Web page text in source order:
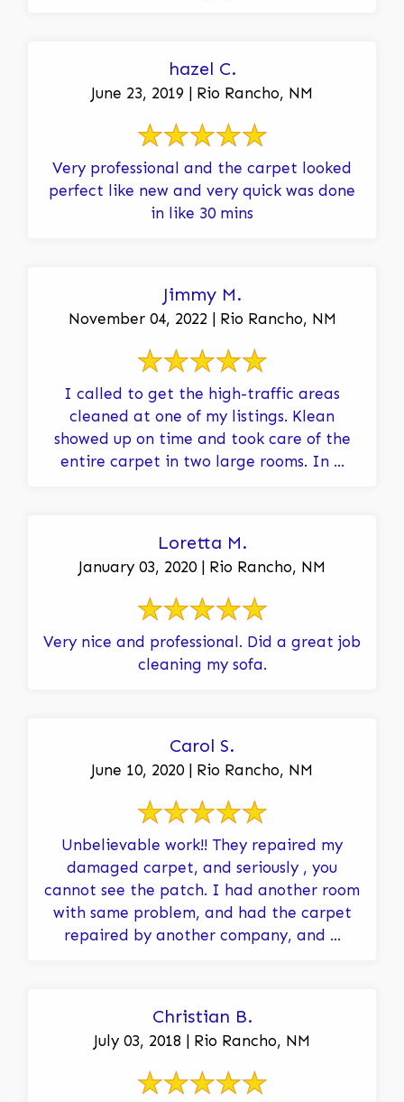
hazel C.
June 23, 2019 | Rio Rancho, NM
Very professional and the carpet looked
perfect like new and very quick was done
in like 30 mins
Jimmy M.
November 04, 2022 | Rio Rancho, NM
I called to get the high-traffic areas
cleaned at one of my listings. Klean
showed up on time and took care of the
entire carpet in two large rooms. In ...
Loretta M.
January 03, 2020 | Rio Rancho, NM
Very nice and professional. Did a great job
cleaning my sofa.
Carol S.
June 10, 2020 | Rio Rancho, NM
Unbelievable work!! They repaired my
damaged carpet, and seriously , you
cannot see the patch. I had another room
with same problem, and had the carpet
repaired by another company, and ...
Christian B.
July 03, 2018 | Rio Rancho, NM